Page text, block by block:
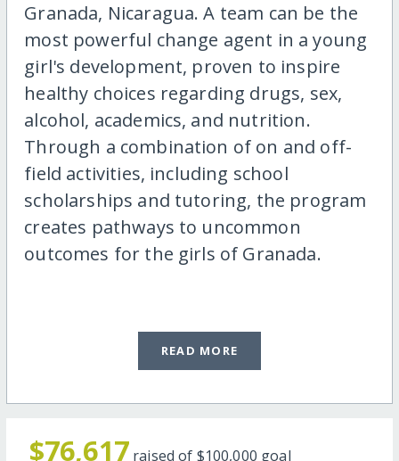
Granada, Nicaragua. A team can be the
most powerful change agent in a young
girl's development, proven to inspire
healthy choices regarding drugs, sex,
alcohol, academics, and nutrition.
Through a combination of on and off-
field activities, including school
scholarships and tutoring, the program
creates pathways to uncommon
outcomes for the girls of Granada.
READ MORE
$76,617 raised of $100,000 goal